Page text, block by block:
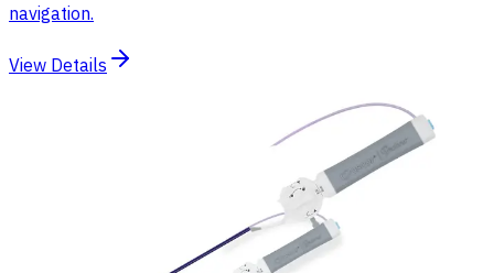
navigation.
View Details